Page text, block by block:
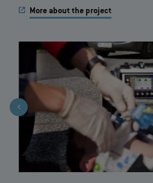
More about the project